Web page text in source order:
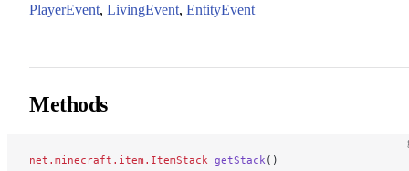
PlayerEvent, LivingEvent, EntityEvent
Methods
net.minecraft.item.ItemStack getStack ()